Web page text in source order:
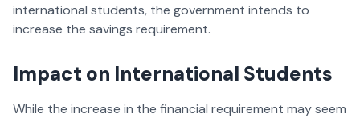
international students, the government intends to
increase the savings requirement.
Impact on International Students
While the increase in the financial requirement may seem